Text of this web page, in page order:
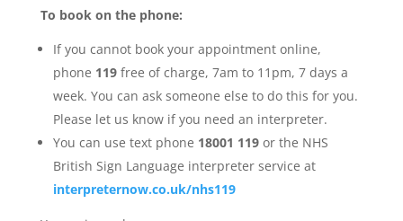
To book on the phone:
If you cannot book your appointment online,
phone 119 free of charge, 7am to 11pm, 7 days a
week. You can ask someone else to do this for you.
Please let us know if you need an interpreter.
You can use text phone 18001 119 or the NHS
British Sign Language interpreter service at
interpreternow.co.uk/nhs119